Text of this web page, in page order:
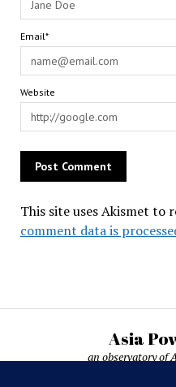
Email*
Website
This site uses Akismet to
comment data is
Asia
an observatory of